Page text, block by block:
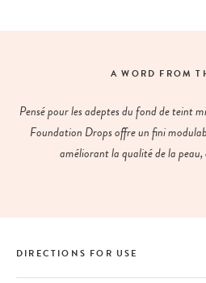
A WORD FROM
Pensé pour les adeptes du fond de teint
Foundation Drops offre un fini
améliorant la qualité de la
DIRECTIONS FOR USE